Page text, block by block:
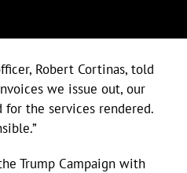
Robert Cortinas, told
we issue out, our
the services rendered.
Trump Campaign with